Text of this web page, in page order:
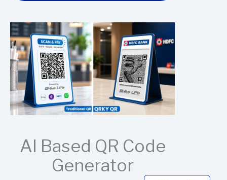
AI Based QR Code
Generator